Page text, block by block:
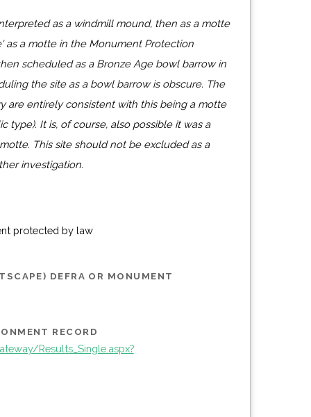
as a windmill mound, then as a motte
as a motte in the Monument Protection
scheduled as a Bronze Age bowl barrow in
the site as a bowl barrow is obscure. The
are entirely consistent with this being a motte
type). It is, of course, also possible it was a
This site should not be excluded as a
investigation.
protected by law
DEFRA OR MONUMENT
RECORD
Results_Single.aspx?